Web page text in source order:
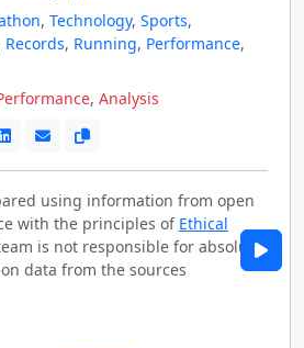
, Technology, Sports,
Records, Running, Performance,
, Analysis
using information from open
with the principles of Ethical
is not responsible for absolute
data from the sources